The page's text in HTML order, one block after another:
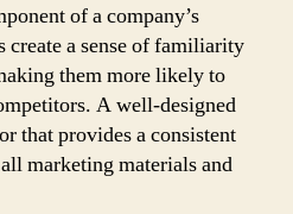
of a company’s
create a sense of familiarity
them more likely to
A well-designed
that provides a consistent
marketing materials and